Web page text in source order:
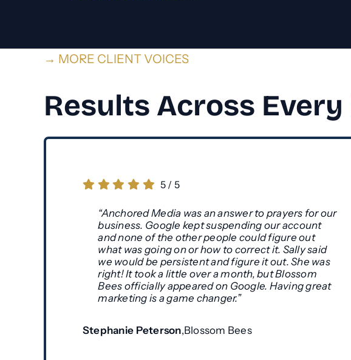
→ MORE CLIENT VOICES
Results Across Every
5/ 5
“Anchored Media was an answer to prayers for our
business. Google kept suspending our account
and none of the other people could figure out
what was going on or how to correct it. Sally said
we would be persistent and figure it out. She was
right! It took a little over a month, but Blossom
Bees officially appeared on Google. Having great
marketing is a game changer.”
Stephanie Peterson,Blossom Bees